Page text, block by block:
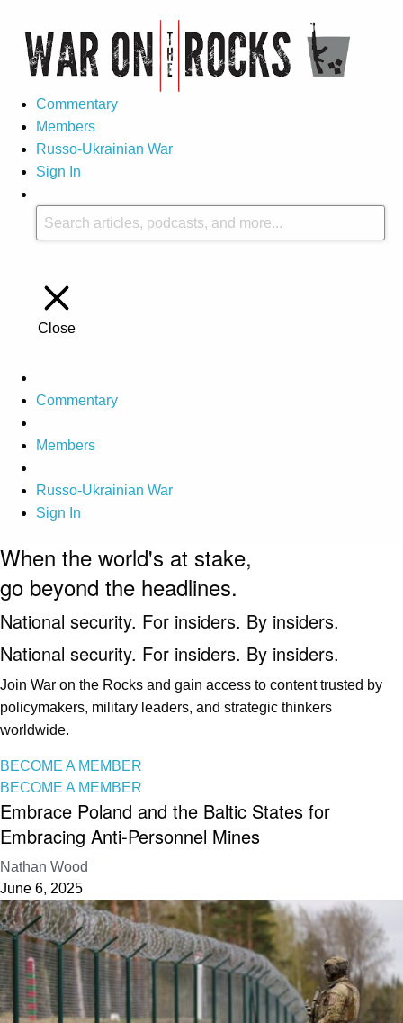
Commentary
Members
Russo-Ukrainian War
Sign In
Close
Commentary
Members
Russo-Ukrainian War
Sign In
When the world's at stake,
go beyond the headlines.
National security. For insiders. By insiders.
National security. For insiders. By insiders.
Join War on the Rocks and gain access to content trusted by
policymakers, military leaders, and strategic thinkers
worldwide.
BECOME A MEMBER
BECOME A MEMBER
Embrace Poland and the Baltic States for
Embracing Anti-Personnel Mines
Nathan Wood
June 6, 2025